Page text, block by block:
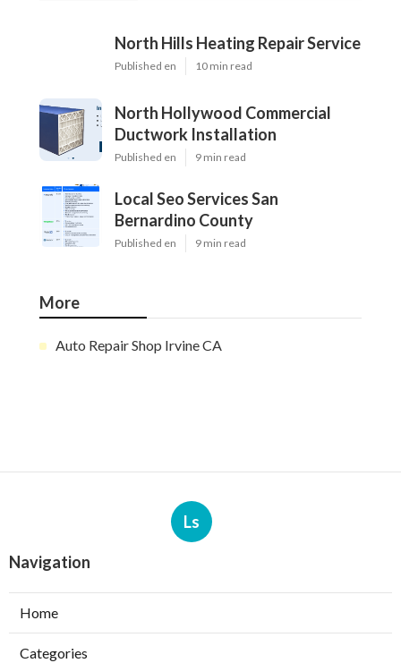
North Hills Heating Repair Service
Published en 10 min read
North Hollywood Commercial
Ductwork Installation
Published en 9 min read
Local Seo Services San
Bernardino County
Published en 9 min read
More
Auto Repair Shop Irvine CA
Ls
Navigation
Home
Categories